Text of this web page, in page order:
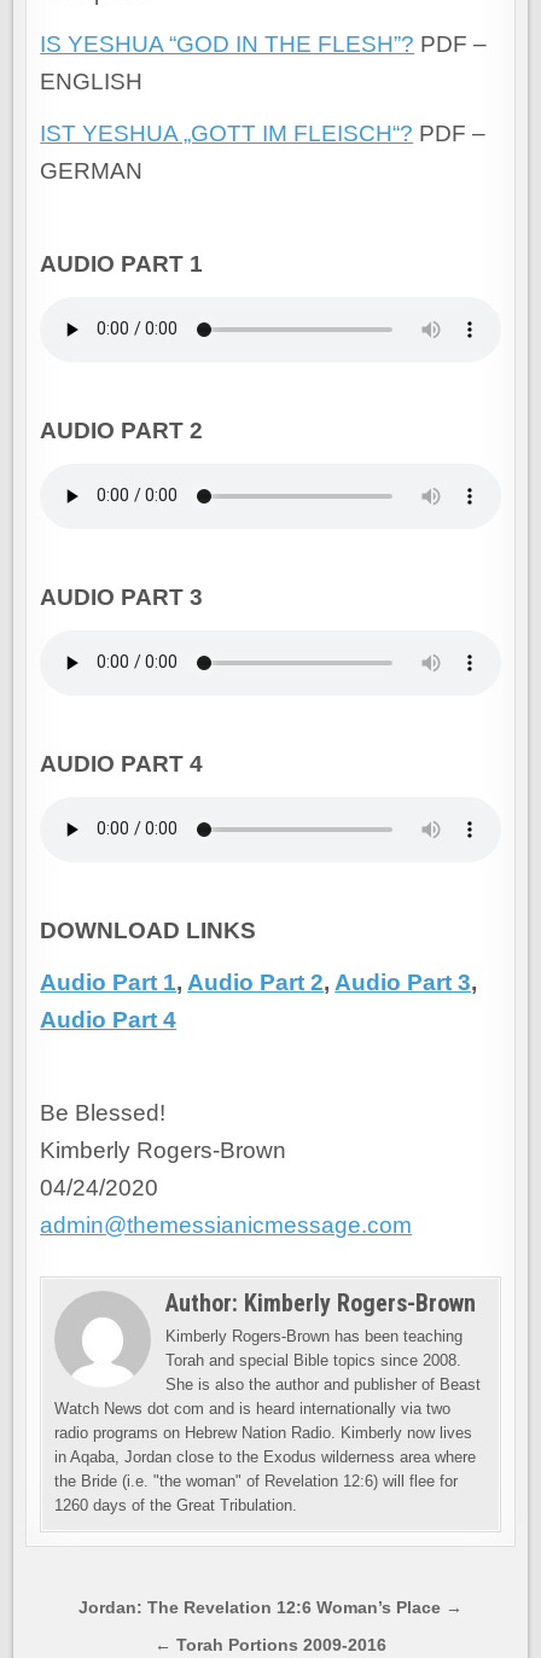
IS YESHUA “GOD IN THE FLESH”? PDF –
ENGLISH
IST YESHUA „GOTT IM FLEISCH“? PDF –
GERMAN
AUDIO PART 1
AUDIO PART 2
AUDIO PART 3
AUDIO PART 4
DOWNLOAD LINKS
Audio Part 1, Audio Part 2, Audio Part 3,
Audio Part 4
Be Blessed!
Kimberly Rogers-Brown
04/24/2020
admin@themessianicmessage.com
Author: Kimberly Rogers-Brown
Kimberly Rogers-Brown has been teaching
Torah and special Bible topics since 2008.
She is also the author and publisher of Beast
Watch News dot com and is heard internationally via two
radio programs on Hebrew Nation Radio. Kimberly now lives
in Aqaba, Jordan close to the Exodus wilderness area where
the Bride (i.e. "the woman" of Revelation 12:6) will flee for
1260 days of the Great Tribulation.
Post
navigation
Jordan: The Revelation 12:6 Woman’s Place →
← Torah Portions 2009-2016